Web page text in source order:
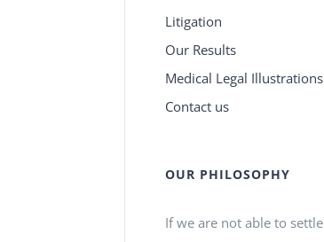
Litigation
Our Results
Medical Legal Illustrations
Contact us
OUR PHILOSOPHY
If we are not able to